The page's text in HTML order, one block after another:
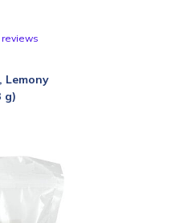
reviews
Lemony
g)